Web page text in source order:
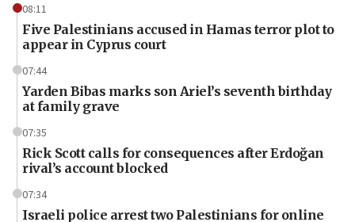
08:11
Five Palestinians accused in Hamas terror plot to
appear in Cyprus court
07:44
Yarden Bibas marks son Ariel’s seventh birthday
at family grave
07:35
Rick Scott calls for consequences after Erdoğan
rival’s account blocked
07:34
Israeli police arrest two Palestinians for online